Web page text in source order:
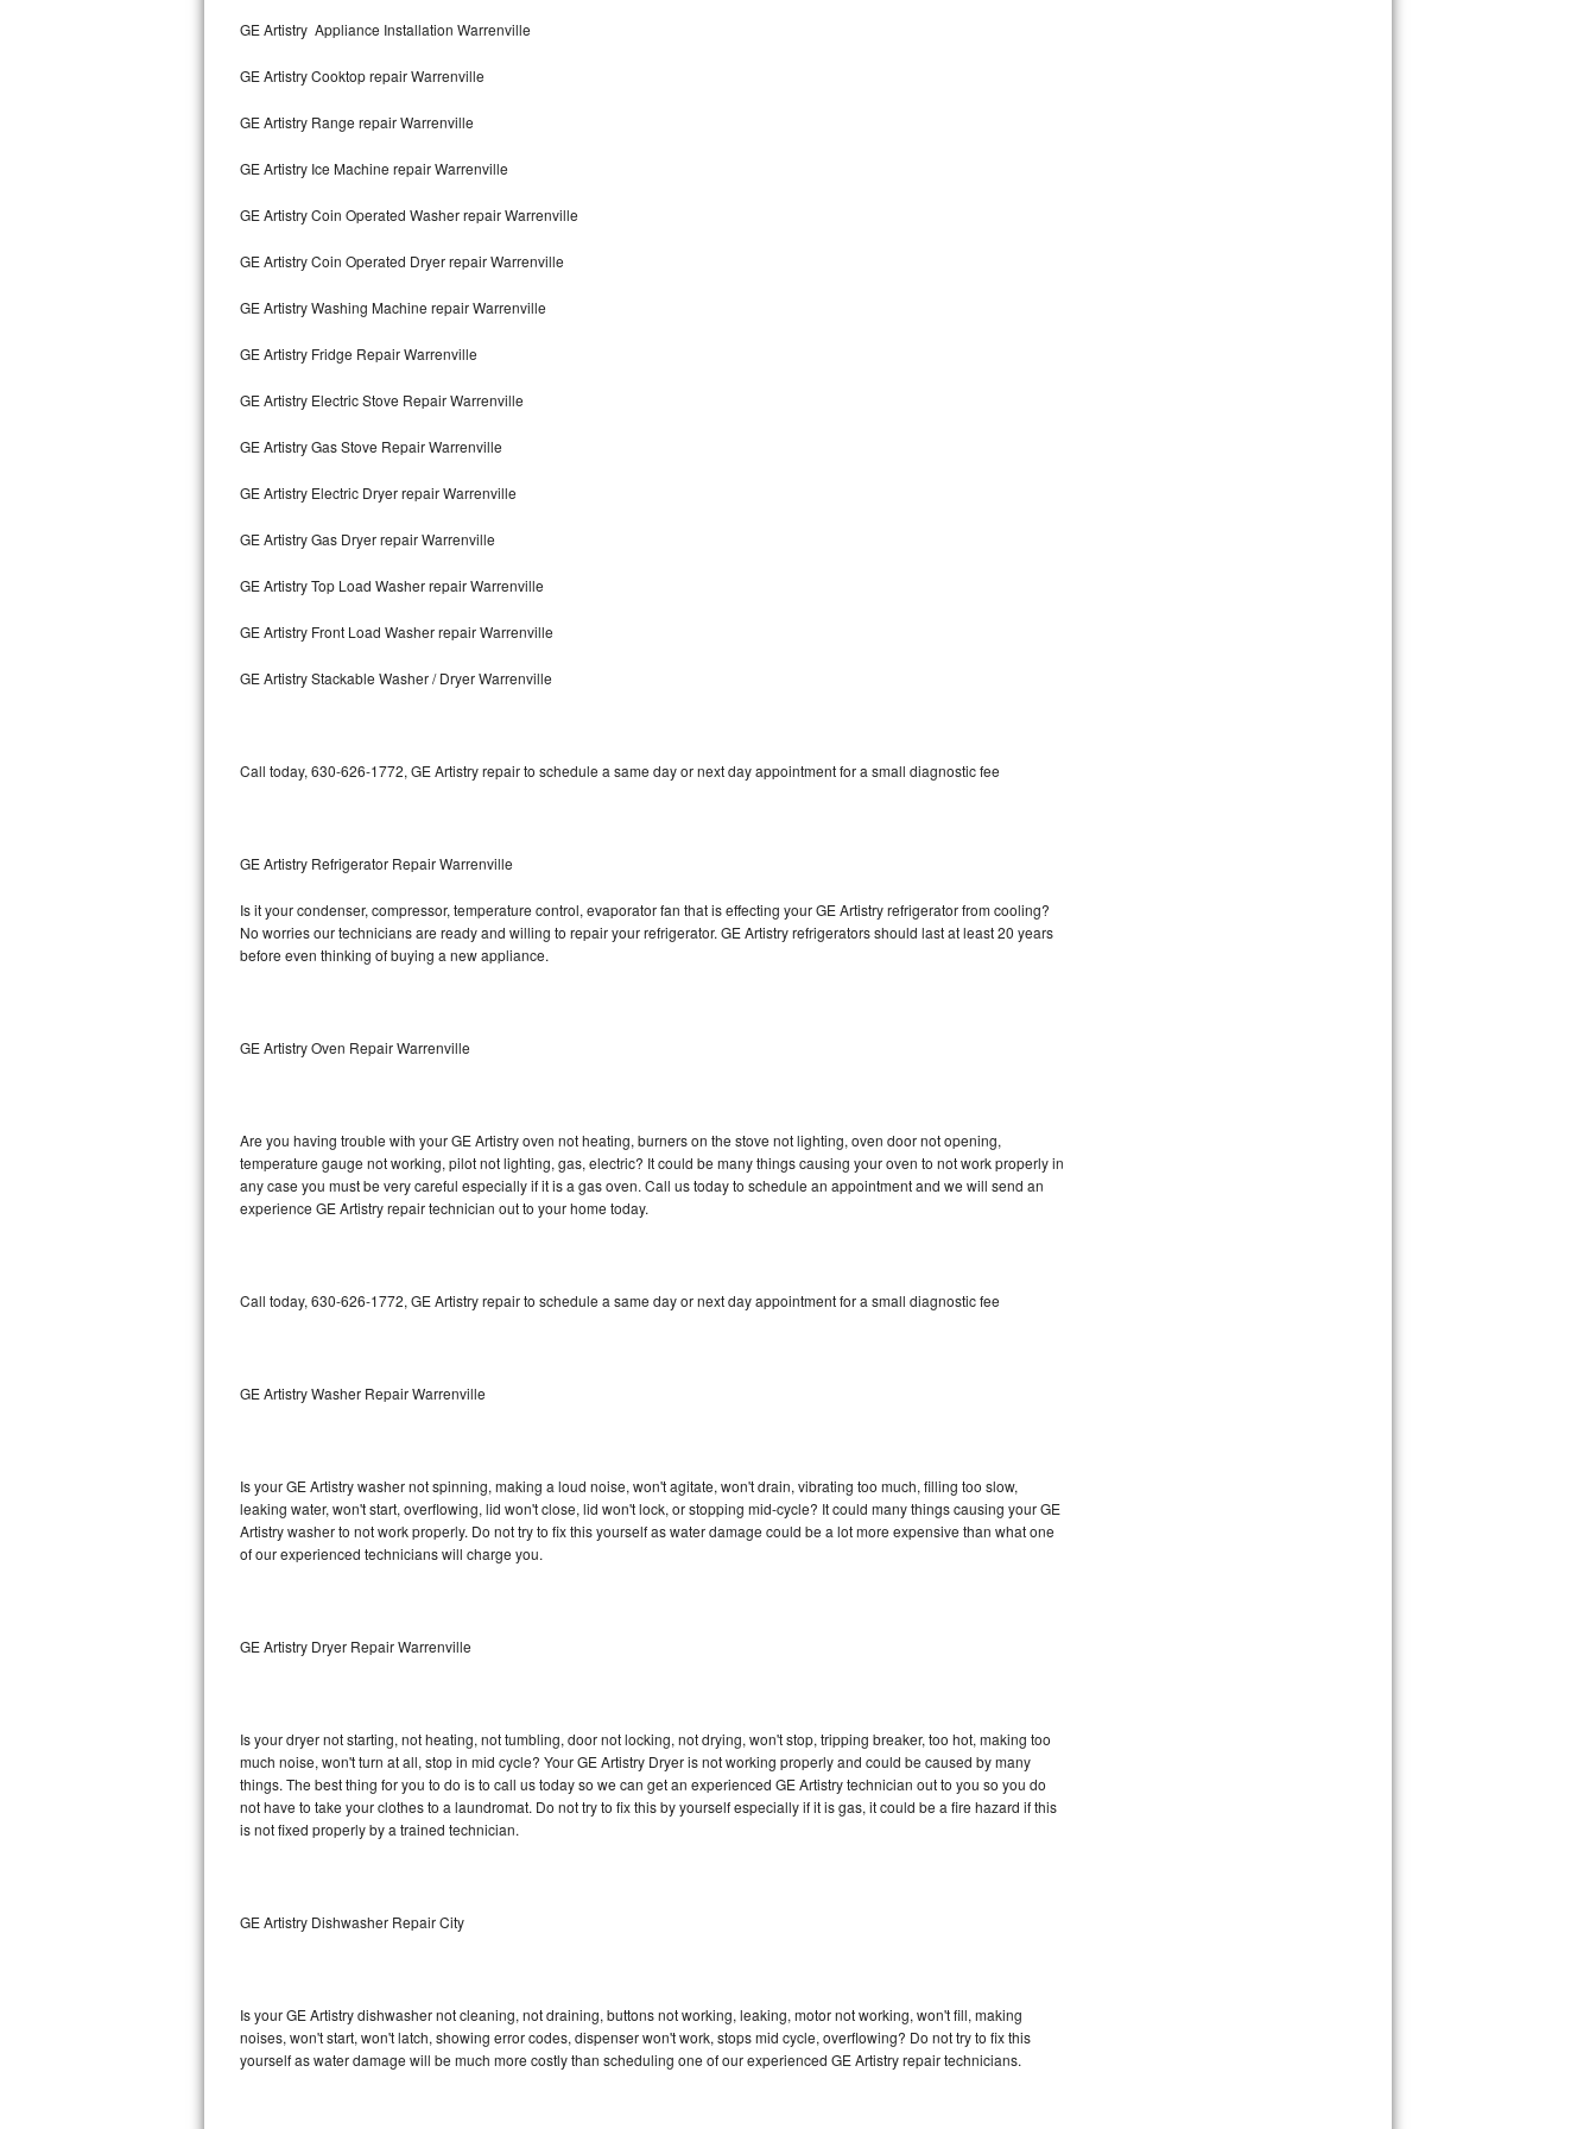
Maytag Bravos Repair
Whirlpool Cabrio Repair
Frigidaire Professional Repair
Whirlpool Smart Repair
Whirlpool Sidekicks Repair
Maytag Maxima Repair
Bosch 800 Series Repair
Samsung Superspeed Repair
LG Turbowash Repair
LG Stackable Repair
Bosch Ascenta Repair
Bosch Nexxt Repair
Sub-Zero Pro 48 Repair
Sub-Zero BI-30UG Repair
Sub-Zero BI-36F Repair
Sub-Zero BI-36RG Repair
Vent A Hood Repair
Liebherr Repair
Broan Repair
DCS Repair
GE Artistry Appliance Installation Warrenville
GE Artistry Cooktop repair Warrenville
GE Artistry Range repair Warrenville
GE Artistry Ice Machine repair Warrenville
GE Artistry Coin Operated Washer repair Warrenville
GE Artistry Coin Operated Dryer repair Warrenville
GE Artistry Washing Machine repair Warrenville
GE Artistry Fridge Repair Warrenville
GE Artistry Electric Stove Repair Warrenville
GE Artistry Gas Stove Repair Warrenville
GE Artistry Electric Dryer repair Warrenville
GE Artistry Gas Dryer repair Warrenville
GE Artistry Top Load Washer repair Warrenville
GE Artistry Front Load Washer repair Warrenville
GE Artistry Stackable Washer / Dryer Warrenville
Call today, 630-626-1772, GE Artistry repair to schedule a same day or next day appointment for a small diagnostic fee
GE Artistry Refrigerator Repair Warrenville
Is it your condenser, compressor, temperature control, evaporator fan that is effecting your GE Artistry refrigerator from cooling?
No worries our technicians are ready and willing to repair your refrigerator. GE Artistry refrigerators should last at least 20 years
before even thinking of buying a new appliance.
GE Artistry Oven Repair Warrenville
Are you having trouble with your GE Artistry oven not heating, burners on the stove not lighting, oven door not opening,
temperature gauge not working, pilot not lighting, gas, electric? It could be many things causing your oven to not work properly in
any case you must be very careful especially if it is a gas oven. Call us today to schedule an appointment and we will send an
experience GE Artistry repair technician out to your home today.
Call today, 630-626-1772, GE Artistry repair to schedule a same day or next day appointment for a small diagnostic fee
GE Artistry Washer Repair Warrenville
Is your GE Artistry washer not spinning, making a loud noise, won't agitate, won't drain, vibrating too much, filling too slow,
leaking water, won't start, overflowing, lid won't close, lid won't lock, or stopping mid-cycle? It could many things causing your GE
Artistry washer to not work properly. Do not try to fix this yourself as water damage could be a lot more expensive than what one
of our experienced technicians will charge you.
GE Artistry Dryer Repair Warrenville
Is your dryer not starting, not heating, not tumbling, door not locking, not drying, won't stop, tripping breaker, too hot, making too
much noise, won't turn at all, stop in mid cycle? Your GE Artistry Dryer is not working properly and could be caused by many
things. The best thing for you to do is to call us today so we can get an experienced GE Artistry technician out to you so you do
not have to take your clothes to a laundromat. Do not try to fix this by yourself especially if it is gas, it could be a fire hazard if this
is not fixed properly by a trained technician.
GE Artistry Dishwasher Repair City
Is your GE Artistry dishwasher not cleaning, not draining, buttons not working, leaking, motor not working, won't fill, making
noises, won't start, won't latch, showing error codes, dispenser won't work, stops mid cycle, overflowing? Do not try to fix this
yourself as water damage will be much more costly than scheduling one of our experienced GE Artistry repair technicians.